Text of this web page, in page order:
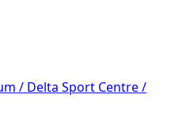
/ Delta Sport Centre /